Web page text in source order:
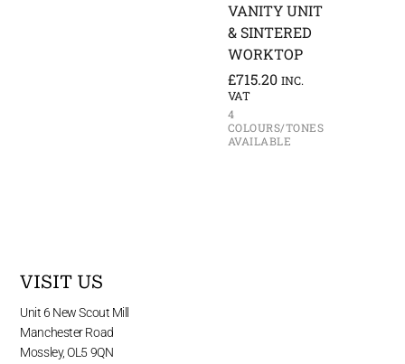
VANITY UNIT
& SINTERED
WORKTOP
£715.20 INC.
VAT
4
COLOURS/TONES
AVAILABLE
VISIT US
Unit 6 New Scout Mill
Manchester Road
Mossley, OL5 9QN